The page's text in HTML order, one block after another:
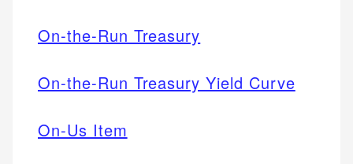
On-the-Run Treasury
On-the-Run Treasury Yield Curve
On-Us Item